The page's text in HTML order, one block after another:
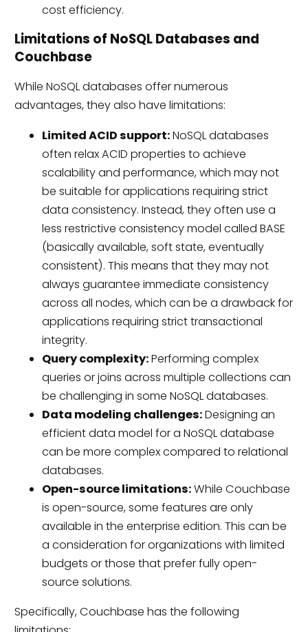
cost efficiency.
Limitations of NoSQL Databases and
Couchbase
While NoSQL databases offer numerous
advantages, they also have limitations:
Limited ACID support:NoSQL databases
often relax ACID properties to achieve
scalability and performance, which may not
be suitable for applications requiring strict
data consistency. Instead, they often use a
less restrictive consistency model called BASE
(basically available, soft state, eventually
consistent). This means that they may not
always guarantee immediate consistency
across all nodes, which can be a drawback for
applications requiring strict transactional
integrity.
Query complexity:Performing complex
queries or joins across multiple collections can
be challenging in some NoSQL databases.
Data modeling challenges:Designing an
efficient data model for a NoSQL database
can be more complex compared to relational
databases.
Open-source limitations:While Couchbase
is open-source, some features are only
available in the enterprise edition. This can be
a consideration for organizations with limited
budgets or those that prefer fully open-
source solutions.
Specifically, Couchbase has the following